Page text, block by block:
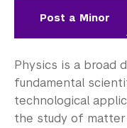
Academic Bulletin
Community-
Global Awards
Post a Minor
Physics is a broad
fundamental
technological
the study of